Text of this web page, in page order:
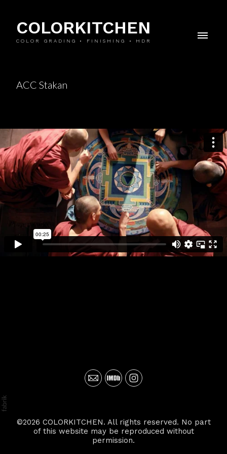
COLORKITCHEN
COLOR GRADING • FINISHING • HDR
ACC Stakan
©2026 COLORKITCHEN. All rights reserved. No part
of this website may be reproduced without
permission.